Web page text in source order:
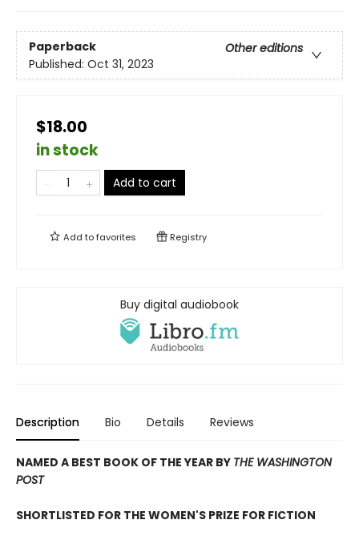
Paperback
Other editions
Published: Oct 31, 2023
$18.00
in stock
Add to cart
Add tofavorites Registry
Buy digital audiobook
Description Bio Details Reviews
NAMED A BEST BOOK OF THE YEAR BY THE WASHINGTON
POST
SHORTLISTED FOR THE WOMEN'S PRIZE FOR FICTION